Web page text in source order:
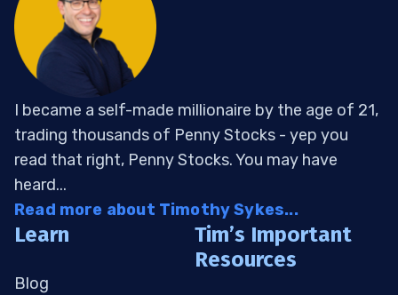
I became a self-made millionaire by the age of 21,
trading thousands of Penny Stocks - yep you
read that right, Penny Stocks. You may have
heard...
Read more about Timothy Sykes...
Learn
Blog
Tim’s Important
Resources